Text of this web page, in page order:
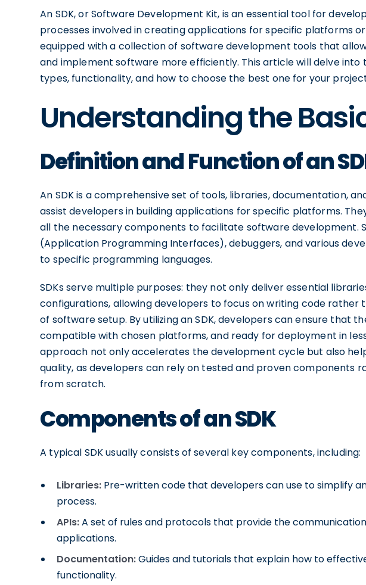
An SDK, or Software Development Kit, is an essential tool for
processes involved in creating applications for specific platforms
equipped with a collection of software development tools that
and implement software more efficiently. This article will delve into
types, functionality, and how to choose the best one for your
Understanding the
Definition and Function of an
An SDK is a comprehensive set of tools, libraries, documentation,
assist developers in building applications for specific platforms.
all the necessary components to facilitate software development.
(Application Programming Interfaces), debuggers, and various
to specific programming languages.
SDKs serve multiple purposes: they not only deliver essential
configurations, allowing developers to focus on writing code rather
of software setup. By utilizing an SDK, developers can ensure that
compatible with chosen platforms, and ready for deployment in
approach not only accelerates the development cycle but also
quality, as developers can rely on tested and proven components
from scratch.
Components of an SDK
A typical SDK usually consists of several key components, including:
Libraries: Pre-written code that developers can use to simplify
process.
APIs:A set of rules and protocols that provide the
applications.
Documentation:Guides and tutorials that explain how to
functionality.